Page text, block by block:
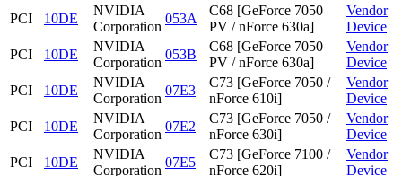
PCI
10DE
NVIDIA
Corporation
053A
C68 [GeForce 7050
PV / nForce 630a]
Vendor
Device
PCI
10DE
NVIDIA
Corporation
053B
C68 [GeForce 7050
PV / nForce 630a]
Vendor
Device
PCI
10DE
NVIDIA
Corporation
07E3
C73 [GeForce 7050 /
nForce 610i]
Vendor
Device
PCI
10DE
NVIDIA
Corporation
07E2
C73 [GeForce 7050 /
nForce 630i]
Vendor
Device
PCI
10DE
NVIDIA
Corporation
07E5
C73 [GeForce 7100 /
nForce 620i]
Vendor
Device